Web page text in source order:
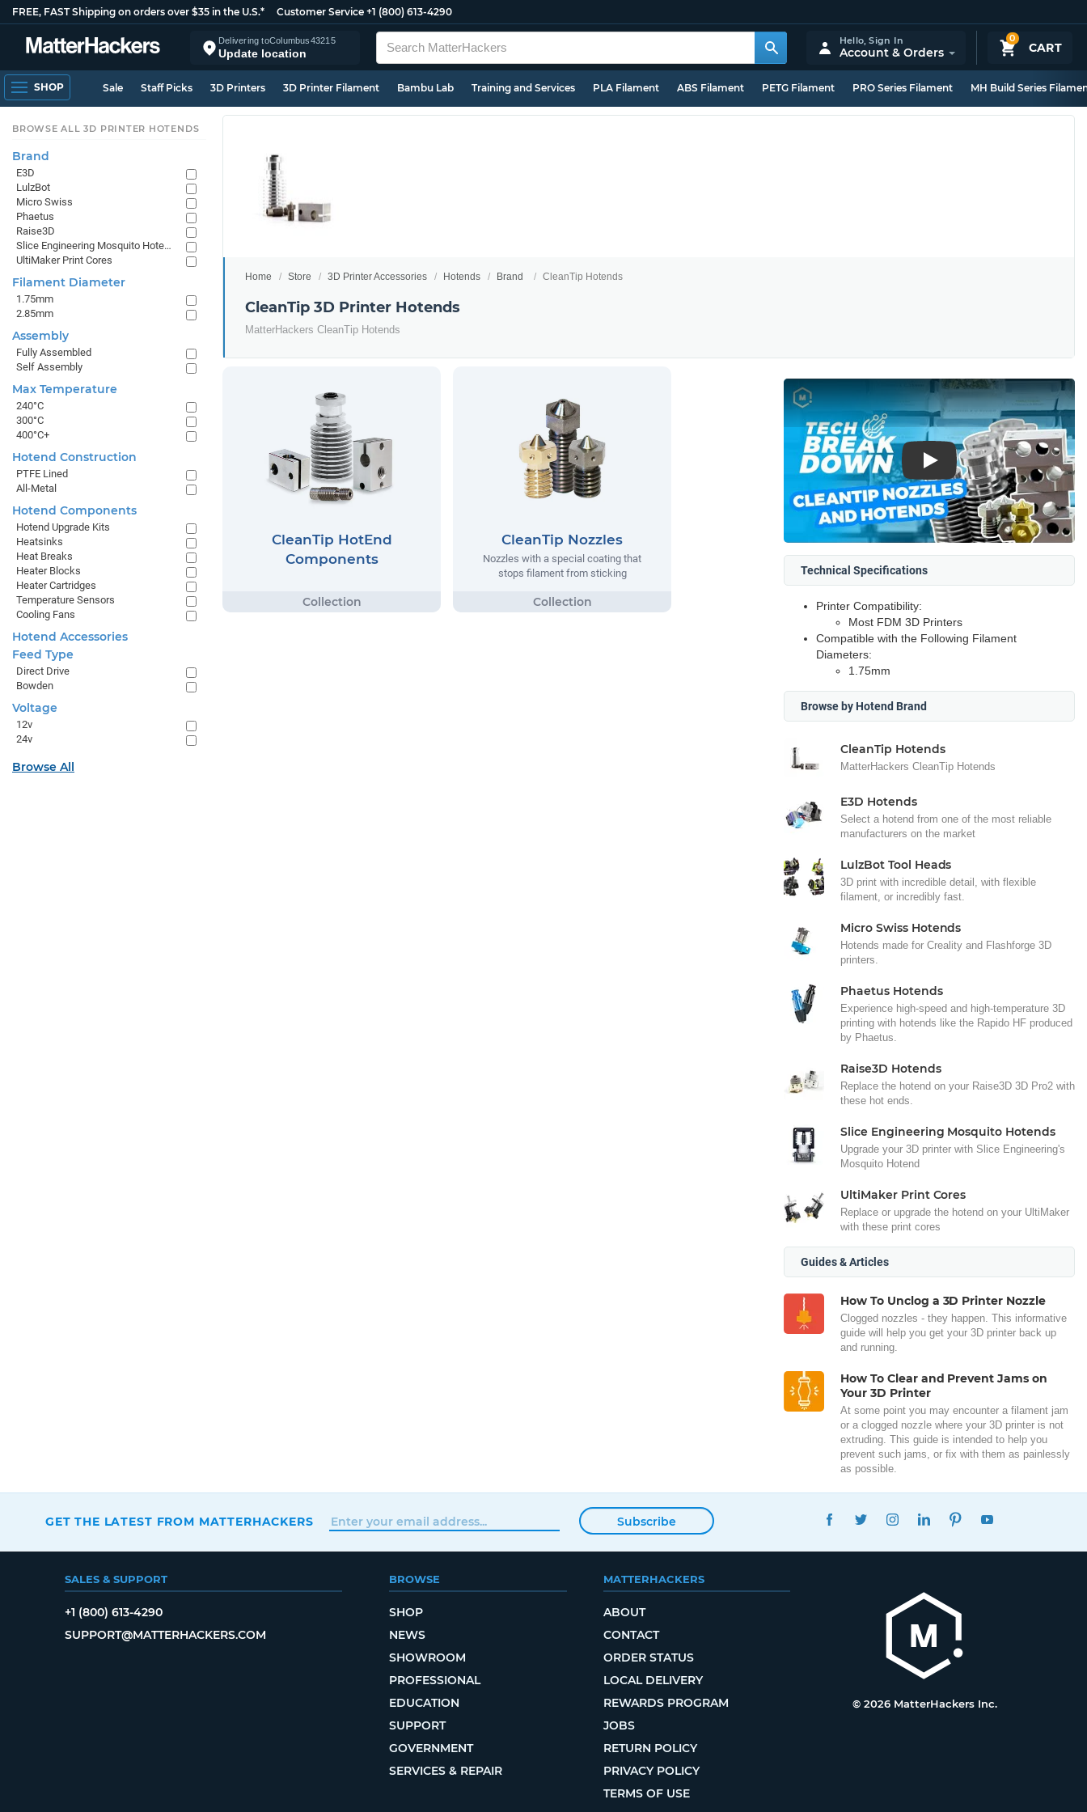
FREE, FAST Shipping on orders over $35 in the U.S.* Customer Service +1 (800) 613-4290
Delivering toColumbus43215
Update location
0
CART
Hello,Sign In
Account & Orders
SHOP Sale Staff Picks 3D Printers 3D Printer Filament Bambu Lab Training and Services PLA Filament ABS Filament PETG Filament PRO Series Filament MH Build Series
Home Store 3D Printer Accessories Hotends Brand CleanTip Hotends
CleanTip 3D Printer Hotends
MatterHackers CleanTip Hotends
CleanTip HotEnd
Components
CleanTip Nozzles
Nozzles with a special coating that
stops filament from sticking
Play
Technical Specifications
Printer Compatibility:
Most FDM 3D Printers
Compatible with the Following Filament
Diameters:
1.75mm
Browse by Hotend Brand
CleanTip Hotends
MatterHackers CleanTip Hotends
E3D Hotends
Select a hotend from one of the most reliable
manufacturers on the market
LulzBot Tool Heads
3D print with incredible detail, with flexible
filament, or incredibly fast.
Micro Swiss Hotends
Hotends made for Creality and Flashforge 3D
printers.
Phaetus Hotends
Experience high-speed and high-temperature 3D
printing with hotends like the Rapido HF produced
by Phaetus.
Raise3D Hotends
Replace the hotend on your Raise3D 3D Pro2 with
these hot ends.
Slice Engineering Mosquito Hotends
Upgrade your 3D printer with Slice Engineering's
Mosquito Hotend
UltiMaker Print Cores
Replace or upgrade the hotend on your UltiMaker
with these print cores
Guides & Articles
How To Unclog a 3D Printer Nozzle
Clogged nozzles - they happen. This informative
guide will help you get your 3D printer back up
and running.
How To Clear and Prevent Jams on
Your 3D Printer
At some point you may encounter a filament jam
or a clogged nozzle where your 3D printer is not
extruding. This guide is intended to help you
prevent such jams, or fix with them as painlessly
as possible.
BROWSE ALL 3D PRINTER HOTENDS
Brand
E3D
LulzBot
Micro Swiss
Phaetus
Raise3D
Slice Engineering Mosquito Hotends
UltiMaker Print Cores
Filament Diameter
1.75mm
2.85mm
Assembly
Fully Assembled
Self Assembly
Max Temperature
240°C
300°C
400°C+
Hotend Construction
PTFE Lined
All-Metal
Hotend Components
Hotend Upgrade Kits
Heatsinks
Heat Breaks
Heater Blocks
Heater Cartridges
Temperature Sensors
Cooling Fans
Hotend Accessories
Feed Type
Direct Drive
Bowden
Voltage
12v
24v
Browse All
GET THE LATEST FROM MATTERHACKERS Subscribe
FACEBOOKTWITTERINSTAGRAMLINKEDINPINTEREST
SALES & SUPPORT
+1 (800) 613-4290
SUPPORT@MATTERHACKERS.COM
BROWSE
SHOP
NEWS
SHOWROOM
PROFESSIONAL
EDUCATION
SUPPORT
GOVERNMENT
SERVICES & REPAIR
MATTERHACKERS
ABOUT
CONTACT
ORDER STATUS
LOCAL DELIVERY
REWARDS PROGRAM
JOBS
RETURN POLICY
PRIVACY POLICY
TERMS OF USE
© 2026 MatterHackers Inc.